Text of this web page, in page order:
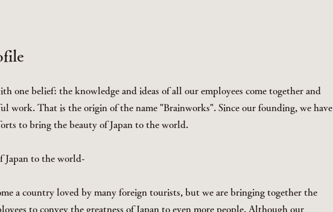
one belief: the knowledge and ideas of all our employees come together and
work. That is the origin of the name "Brainworks". Since our founding, we have
to bring the beauty of Japan to the world.
Japan to the world-
a country loved by many foreign tourists, but we are bringing together the
to convey the greatness of Japan to even more people. Although our